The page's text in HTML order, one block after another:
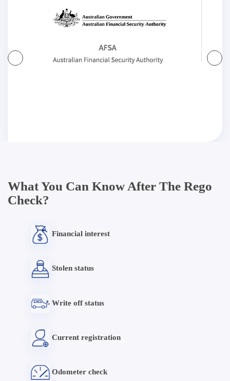
What You Can Know After The Rego
Check?
Financial interest
Stolen status
Write off status
Current registration
Odometer check